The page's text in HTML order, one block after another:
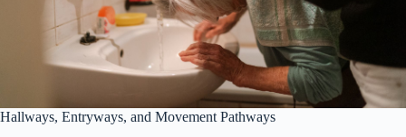
Hallways, Entryways, and Movement Pathways